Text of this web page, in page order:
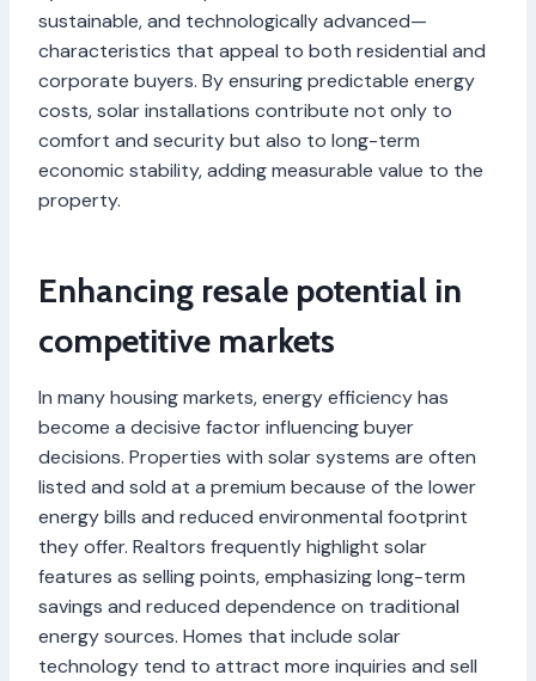
sustainable, and technologically advanced—
characteristics that appeal to both residential and
corporate buyers. By ensuring predictable energy
costs, solar installations contribute not only to
comfort and security but also to long-term
economic stability, adding measurable value to the
property.
Enhancing resale potential in
competitive markets
In many housing markets, energy efficiency has
become a decisive factor influencing buyer
decisions. Properties with solar systems are often
listed and sold at a premium because of the lower
energy bills and reduced environmental footprint
they offer. Realtors frequently highlight solar
features as selling points, emphasizing long-term
savings and reduced dependence on traditional
energy sources. Homes that include solar
technology tend to attract more inquiries and sell